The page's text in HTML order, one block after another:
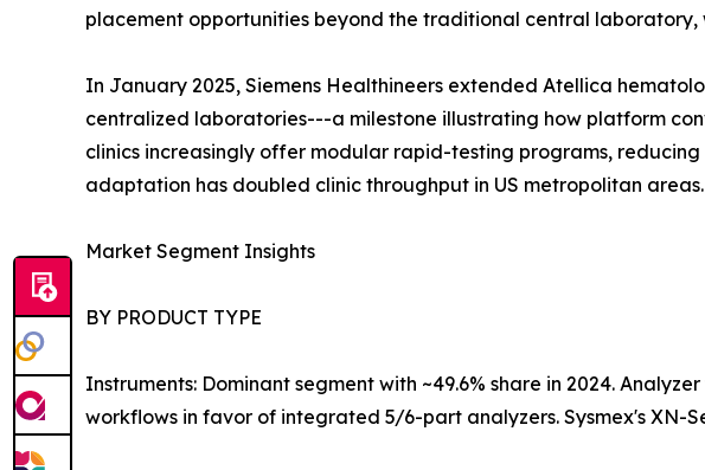
placement opportunities beyond the traditional central laboratory,
In January 2025, Siemens Healthineers extended Atellica
centralized laboratories---a milestone illustrating how platform
clinics increasingly offer modular rapid-testing programs,
adaptation has doubled clinic throughput in US metropolitan areas.
Market Segment Insights
BY PRODUCT TYPE
Instruments: Dominant segment with ~49.6% share in 2024.
workflows in favor of integrated 5/6-part analyzers. Sysmex's XN-